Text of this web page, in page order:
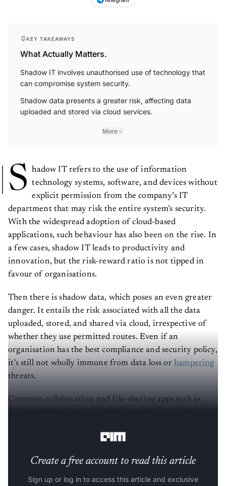
What Actually Matters.
Shadow IT involves unauthorised use of technology that
can compromise system security.
Shadow data presents a greater risk, affecting data
uploaded and stored via cloud services.
More
S
hadow IT refers to the use of information
technology systems, software, and devices without
explicit permission from the company’s IT
department that may risk the entire system’s security.
With the widespread adoption of cloud-based
applications, such behaviour has also been on the rise. In
a few cases, shadow IT leads to productivity and
innovation, but the risk-reward ratio is not tipped in
favour of organisations.
Then there is shadow data, which poses an even greater
danger. It entails the risk associated with all the data
uploaded, stored, and shared via cloud, irrespective of
whether they use permitted routes. Even if an
organisation has the best compliance and security policy,
it’s still not wholly immune from data loss or hampering
threats.
Common collaboration and file-sharing apps such as
Create a free account to read this article
Sign up or log in to access this article and exclusive